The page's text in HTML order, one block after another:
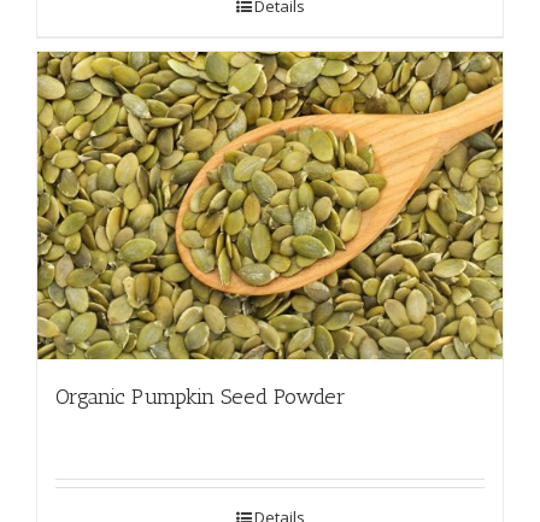
Details
Organic Pumpkin Seed Powder
Details